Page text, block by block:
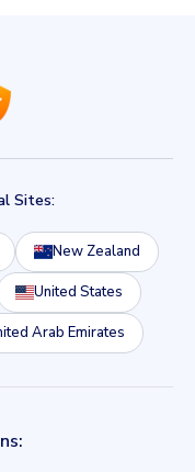
Sites:
New Zealand
United States
Arab Emirates